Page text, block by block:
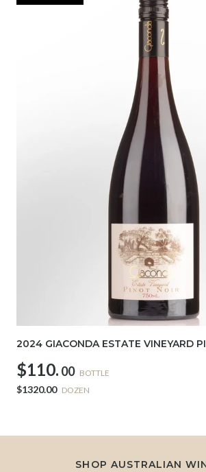
2024 GIACONDA ESTATE VINEYARD
$110. 00 BOTTLE
$1320.00 DOZEN
SHOP AUSTRALIAN